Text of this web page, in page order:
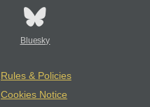
Bluesky
Rules & Policies
Cookies Notice